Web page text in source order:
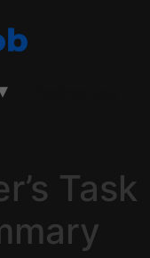
Task